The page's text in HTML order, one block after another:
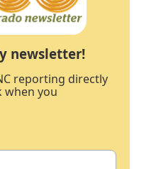
newsletter!
reporting directly
when you